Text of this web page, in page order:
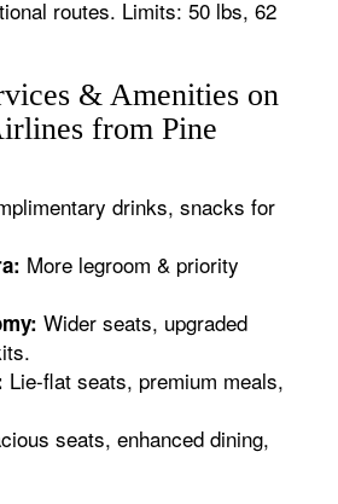
routes. Limits: 50 lbs, 62
& Amenities on
from Pine
drinks, snacks for
More legroom & priority
Wider seats, upgraded
Lie-flat seats, premium meals,
seats, enhanced dining,